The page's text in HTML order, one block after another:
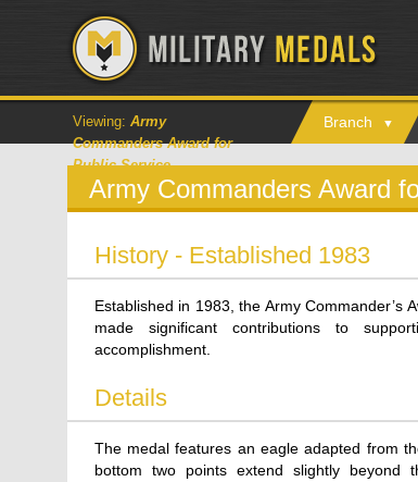
Viewing: Army
Commanders Award for
Public Service
Branch
Army Commanders Award
History - Established 1983
Established in 1983, the Army Commander’s
made significant contributions to
accomplishment.
Details
The medal features an eagle adapted from
bottom two points extend slightly